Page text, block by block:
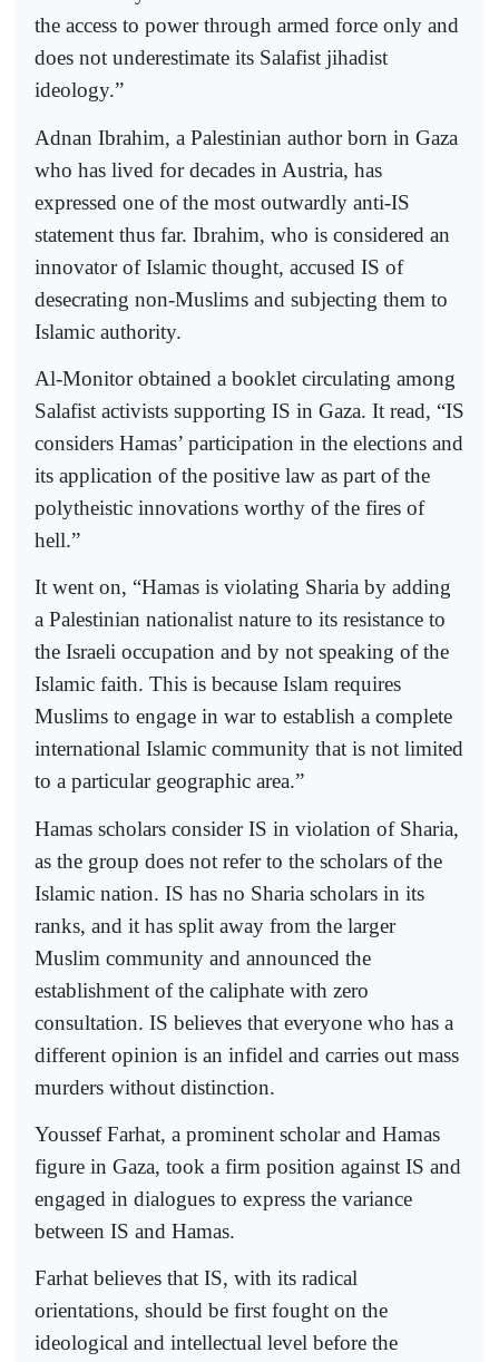
the access to power through armed force only and
does not underestimate its Salafist jihadist
ideology.”
Adnan Ibrahim, a Palestinian author born in Gaza
who has lived for decades in Austria, has
expressed one of the most outwardly anti-IS
statement thus far. Ibrahim, who is considered an
innovator of Islamic thought, accused IS of
desecrating non-Muslims and subjecting them to
Islamic authority.
Al-Monitor obtained a booklet circulating among
Salafist activists supporting IS in Gaza. It read, “IS
considers Hamas’ participation in the elections and
its application of the positive law as part of the
polytheistic innovations worthy of the fires of
hell.”
It went on, “Hamas is violating Sharia by adding
a Palestinian nationalist nature to its resistance to
the Israeli occupation and by not speaking of the
Islamic faith. This is because Islam requires
Muslims to engage in war to establish a complete
international Islamic community that is not limited
to a particular geographic area.”
Hamas scholars consider IS in violation of Sharia,
as the group does not refer to the scholars of the
Islamic nation. IS has no Sharia scholars in its
ranks, and it has split away from the larger
Muslim community and announced the
establishment of the caliphate with zero
consultation. IS believes that everyone who has a
different opinion is an infidel and carries out mass
murders without distinction.
Youssef Farhat, a prominent scholar and Hamas
figure in Gaza, took a firm position against IS and
engaged in dialogues to express the variance
between IS and Hamas.
Farhat believes that IS, with its radical
orientations, should be first fought on the
ideological and intellectual level before the